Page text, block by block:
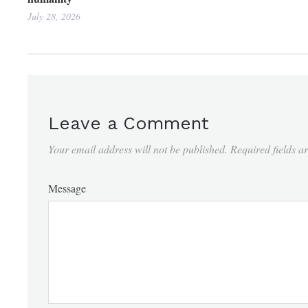
July 28, 2026
Leave a Comment
Your email address will not be published. Required fields
Message